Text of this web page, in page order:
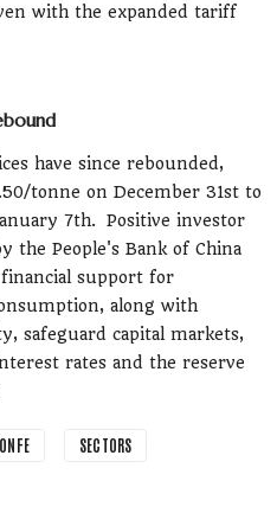
with the expanded tariff
have since rebounded,
tonne on December 31st to
7th. Positive investor
the People's Bank of China
support for
along with
safeguard capital markets,
rates and the reserve
SECTORS